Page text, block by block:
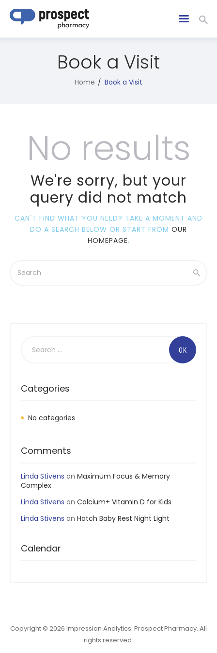
Book a Visit
Home Book a Visit
No results
We're sorry, but your
query did not match
CAN'T FIND WHAT YOU NEED? TAKE A MOMENT AND
DO A SEARCH BELOW OR START FROM OUR
HOMEPAGE.
Categories
No categories
Comments
Linda Stivens onMaximum Focus & Memory
Complex
Linda Stivens onCalcium+ Vitamin D for Kids
Linda Stivens onHatch Baby Rest Night Light
Calendar
Copyright © 2026 Impression Analytics. Prospect Pharmacy. All
rights reserved.